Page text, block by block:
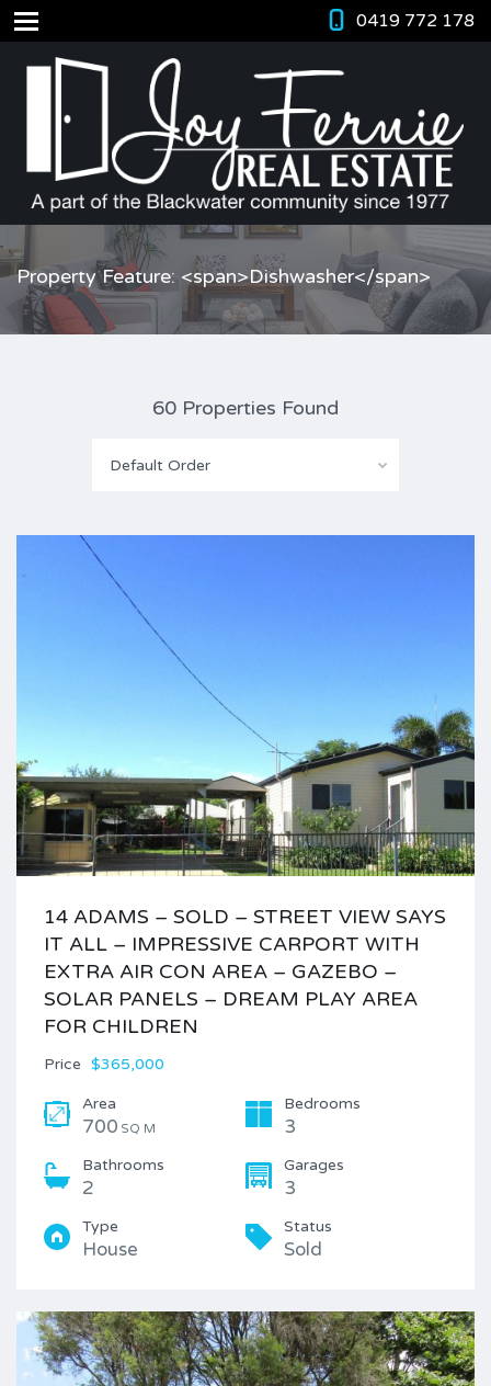
0419 772 178
Property Feature: <span>Dishwasher</span>
60 Properties Found
Default Order
14 ADAMS – SOLD – STREET VIEW SAYS
IT ALL – IMPRESSIVE CARPORT WITH
EXTRA AIR CON AREA – GAZEBO –
SOLAR PANELS – DREAM PLAY AREA
FOR CHILDREN
Price $365,000
Area
700 SQ M
Bedrooms
3
Bathrooms
2
Garages
3
Type
House
Status
Sold